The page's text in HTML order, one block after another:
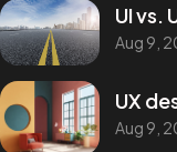
UI vs.
Aug 9,
UX
Aug 9,